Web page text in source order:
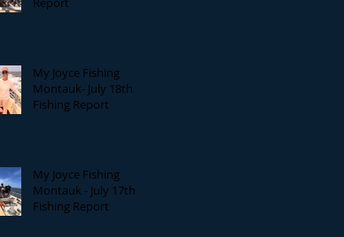
My Joyce Fishing
Montauk- July 18th
Fishing Report
My Joyce Fishing
Montauk - July 17th
Fishing Report